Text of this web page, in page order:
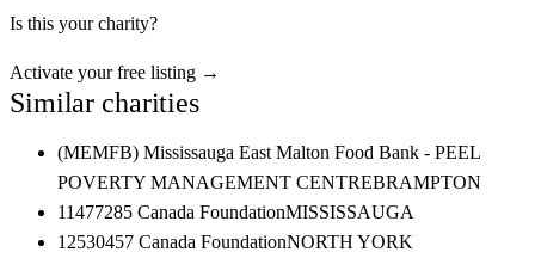
Is this your charity?
Activate your free listing →
Similar charities
(MEMFB) Mississauga East Malton Food Bank - PEEL
POVERTY MANAGEMENT CENTREBRAMPTON
11477285 Canada FoundationMISSISSAUGA
12530457 Canada FoundationNORTH YORK